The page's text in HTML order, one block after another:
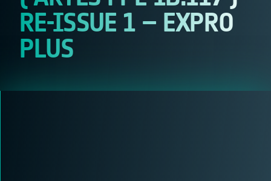
RE-ISSUE 1 – EXPRO
PLUS